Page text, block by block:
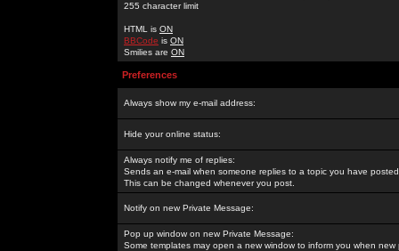
255 character limit
HTML is ON
BBCode is ON
Smilies are ON
Preferences
Always show my e-mail address:
Hide your online status:
Always notify me of replies:
Sends an e-mail when someone replies to a topic you have
This can be changed whenever you post.
Notify on new Private Message:
Pop up window on new Private Message:
Some templates may open a new window to inform you when new